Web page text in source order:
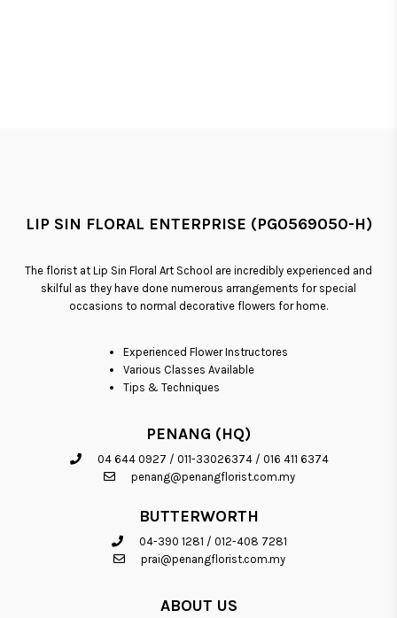
LIP SIN FLORAL ENTERPRISE (PG0569050-H)
The florist at Lip Sin Floral Art School are incredibly experienced and
skilful as they have done numerous arrangements for special
occasions to normal decorative flowers for home.
Experienced Flower Instructores
Various Classes Available
Tips & Techniques
PENANG (HQ)
04 644 0927 / 011-33026374/ 016 411 6374
penang@penangflorist.com.my
BUTTERWORTH
04-390 1281 / 012-408 7281
prai@penangflorist.com.my
ABOUT US